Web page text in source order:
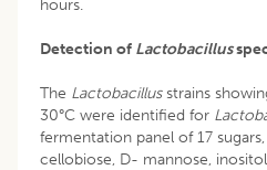
hours.
Detection of Lactobacillus
The Lactobacillusstrains
30°C were identified for
fermentation panel of 17
cellobiose, D- mannose,